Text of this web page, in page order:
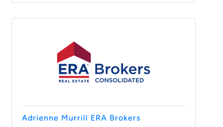
Adrienne Murrill ERA Brokers